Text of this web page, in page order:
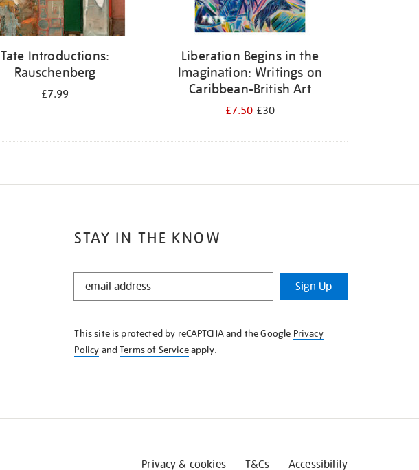
Tate Introductions:
Rauschenberg
£7.99
Liberation Begins in the
Imagination: Writings on
Caribbean-British Art
£7.50£30
STAY IN THE KNOW
STAY
KNOW
Sign Up
This site is protected by reCAPTCHA and the Google Privacy
Policy andTerms of Serviceapply.
Privacy & cookies T&Cs Accessibility